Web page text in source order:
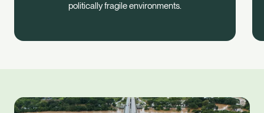
politically fragile environments.